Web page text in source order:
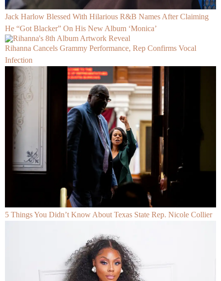
Jack Harlow Blessed With Hilarious R&B Names After Claiming
He “Got Blacker” On His New Album ‘Monica’
Rihanna Cancels Grammy Performance, Rep Confirms Vocal
Infection
5 Things You Didn’t Know About Texas State Rep. Nicole Collier